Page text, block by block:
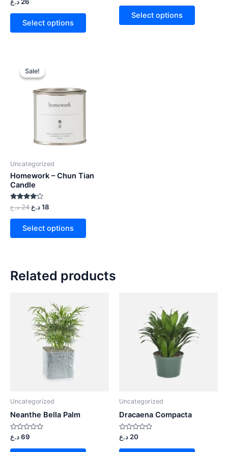
4.00
out of 5
26د.ع
Select options
out
Select options
Sale!
Sale!
Uncategorized
Homework – Chun Tian
Candle
Rated
4.00
out of 5
24 د.ع 18د.ع
Select options
Related products
Uncategorized
Neanthe Bella Palm
Rated
0
out
69د.ع
Uncategorized
Dracaena Compacta
Rated
0
out
20د.ع